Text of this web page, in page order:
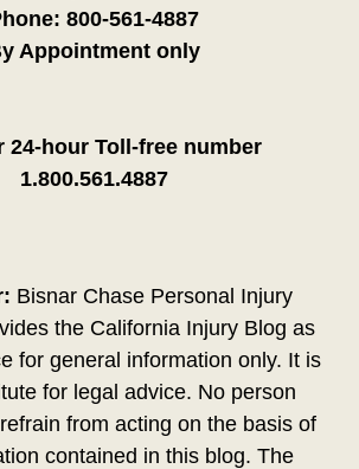
800-561-4887
Appointment only
24-hour Toll-free number
1.800.561.4887
Bisnar Chase Personal Injury
the California Injury Blog as
for general information only. It is
for legal advice. No person
from acting on the basis of
contained in this blog. The